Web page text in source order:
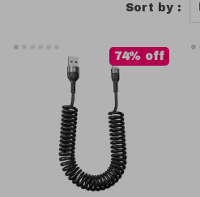
Sort by :
74% off